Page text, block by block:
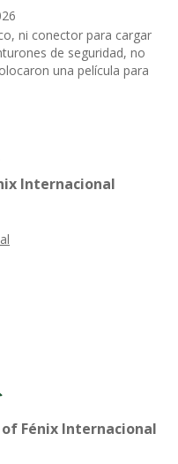
ni conector para cargar
de seguridad, no
una película para
Internacional
Fénix Internacional